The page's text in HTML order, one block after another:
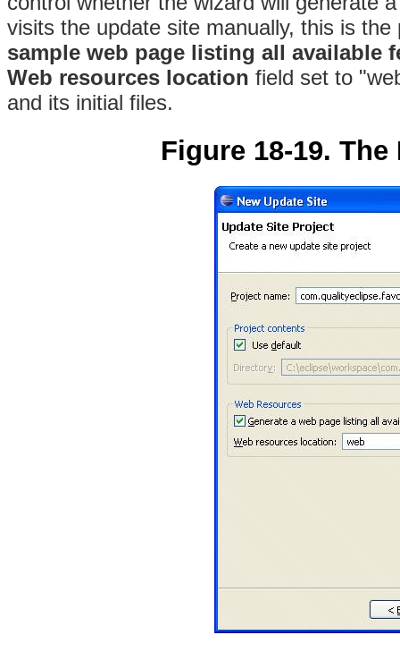
visits the update site manually, this is
sample web page listing all available
Web resources location field set to
and its initial files.
Figure 18-19.